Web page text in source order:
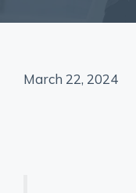
March 22, 2024